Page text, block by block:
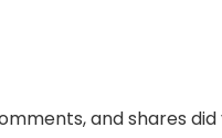
and shares did